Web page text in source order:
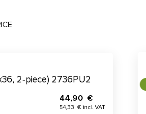
2-piece) 2736PU2
44,90 €
54,33 € incl. VAT